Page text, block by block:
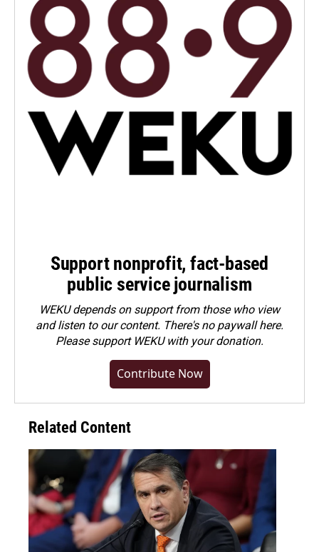
Support nonprofit, fact-based
public service journalism
WEKU depends on support from those who view
and listen to our content. There's no paywall here.
Pleasesupport WEKU with your donation.
Contribute Now
Related Content